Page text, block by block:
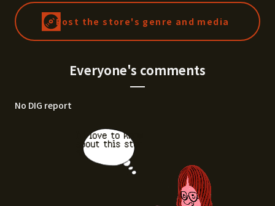
Post the store's genre and media
Everyone's comments
No DIG report
I'd love to know
about this stor